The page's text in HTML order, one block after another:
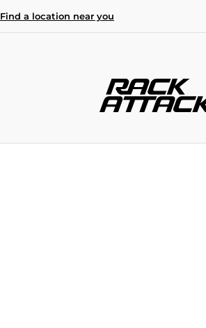
Find a location near you